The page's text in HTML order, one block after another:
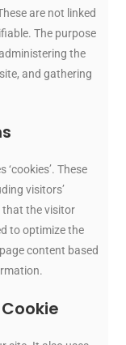
are not linked
The purpose
the
and gathering
These
visitors’
that the visitor
to optimize the
content based